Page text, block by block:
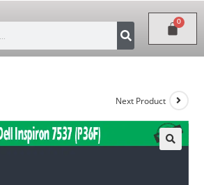
Next Product